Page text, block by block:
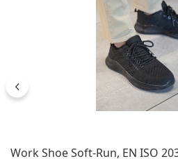
Work Shoe Soft-Run, EN ISO